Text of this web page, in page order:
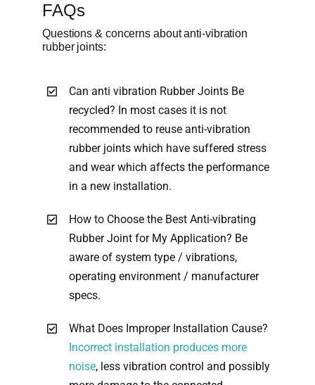
FAQs
Questions & concerns about anti-vibration
rubber joints:
Can anti vibration Rubber Joints Be
recycled? In most cases it is not
recommended to reuse anti-vibration
rubber joints which have suffered stress
and wear which affects the performance
in a new installation.
How to Choose the Best Anti-vibrating
Rubber Joint for My Application? Be
aware of system type / vibrations,
operating environment / manufacturer
specs.
What Does Improper Installation Cause?
Incorrect installation produces more
noise, less vibration control and possibly